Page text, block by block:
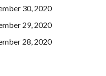
30, 2020
29, 2020
28, 2020